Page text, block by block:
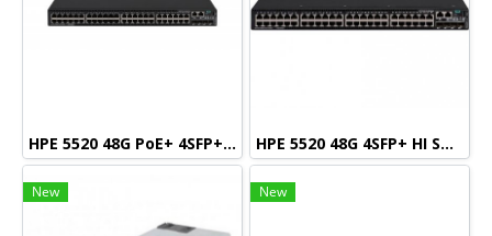
HPE 5520 48G PoE+ 4SFP+ HI Swch (48 10/100/1000 PoE+, 4 SFP+, 1 slot) HPE 5520 48G 4SFP+ HI Swch (48 10/100/1000, 4 SFP+, 1 slot)
New New